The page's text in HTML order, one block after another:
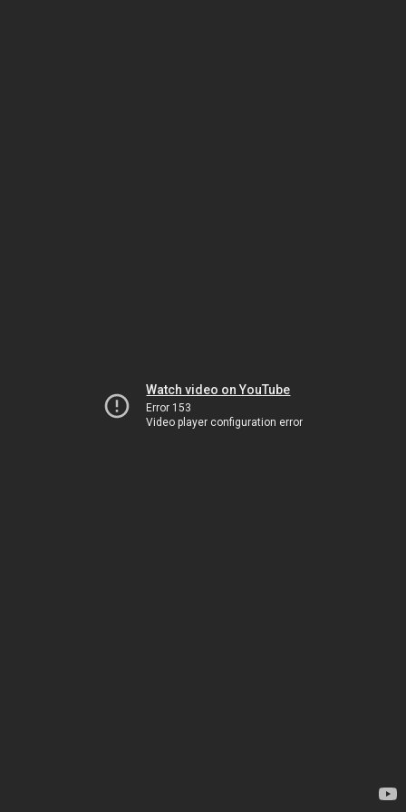
Watch video on YouTube
Error 153
Video player configuration error